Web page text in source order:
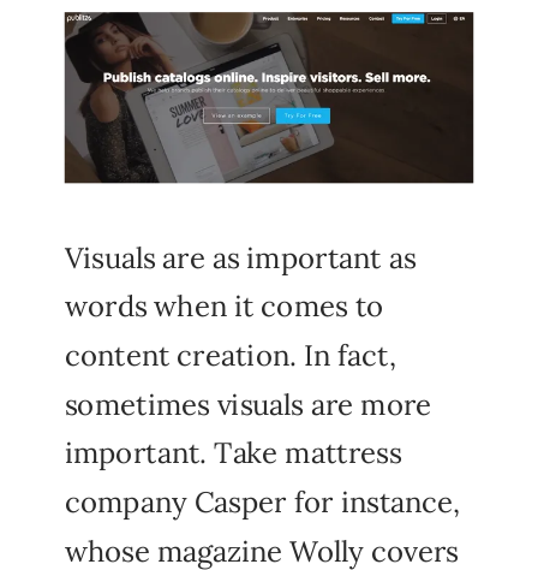
Visuals are as important as
words when it comes to
content creation. In fact,
sometimes visuals are more
important. Take mattress
company Casper for instance,
whose magazine Wolly covers